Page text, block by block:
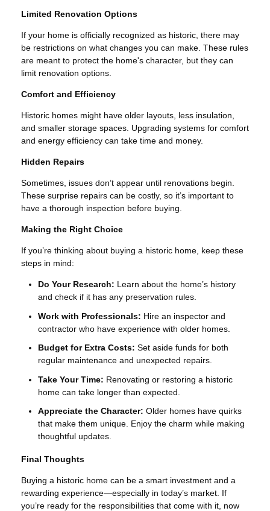
Limited Renovation Options
If your home is officially recognized as historic, there may
be restrictions on what changes you can make. These rules
are meant to protect the home's character, but they can
limit renovation options.
Comfort and Efficiency
Historic homes might have older layouts, less insulation,
and smaller storage spaces. Upgrading systems for comfort
and energy efficiency can take time and money.
Hidden Repairs
Sometimes, issues don’t appear until renovations begin.
These surprise repairs can be costly, so it’s important to
have a thorough inspection before buying.
Making the Right Choice
If you’re thinking about buying a historic home, keep these
steps in mind:
Do Your Research: Learn about the home’s history
and check if it has any preservation rules.
Work with Professionals: Hire an inspector and
contractor who have experience with older homes.
Budget for Extra Costs: Set aside funds for both
regular maintenance and unexpected repairs.
Take Your Time: Renovating or restoring a historic
home can take longer than expected.
Appreciate the Character: Older homes have quirks
that make them unique. Enjoy the charm while making
thoughtful updates.
Final Thoughts
Buying a historic home can be a smart investment and a
rewarding experience—especially in today’s market. If
you’re ready for the responsibilities that come with it, now